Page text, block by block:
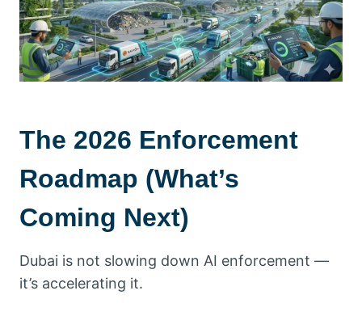
The 2026 Enforcement
Roadmap (What’s
Coming Next)
Dubai is not slowing down AI enforcement —
it’s accelerating it.